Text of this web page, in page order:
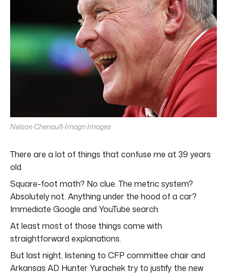
Nelson Chenault-Imagn Images
There are a lot of things that confuse me at 39 years
old.
Square-foot math? No clue. The metric system?
Absolutely not. Anything under the hood of a car?
Immediate Google and YouTube search.
At least most of those things come with
straightforward explanations.
But last night, listening to CFP committee chair and
Arkansas AD Hunter Yurachek try to justify the new